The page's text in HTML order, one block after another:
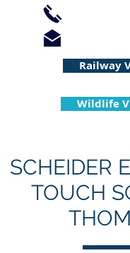
Wildlife
Railway
SCHEIDER
TOUCH